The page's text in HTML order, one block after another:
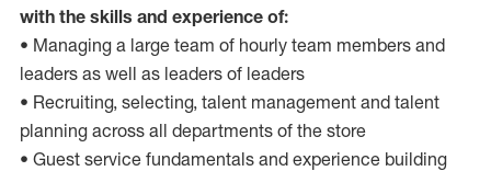
with the skills and experience of:
• Managing a large team of hourly team members and
leaders as well as leaders of leaders
• Recruiting, selecting, talent management and talent
planning across all departments of the store
• Guest service fundamentals and experience building